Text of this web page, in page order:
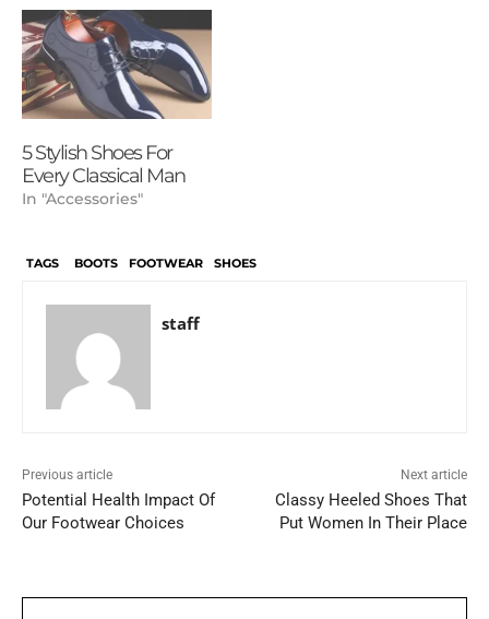
5 Stylish Shoes For
Every Classical Man
In "Accessories"
TAGS BOOTS FOOTWEAR SHOES
staff
Previous article
Potential Health Impact Of
Our Footwear Choices
Next article
Classy Heeled Shoes That
Put Women In Their Place